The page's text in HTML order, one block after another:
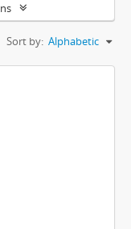
Sort by: Alphabetic